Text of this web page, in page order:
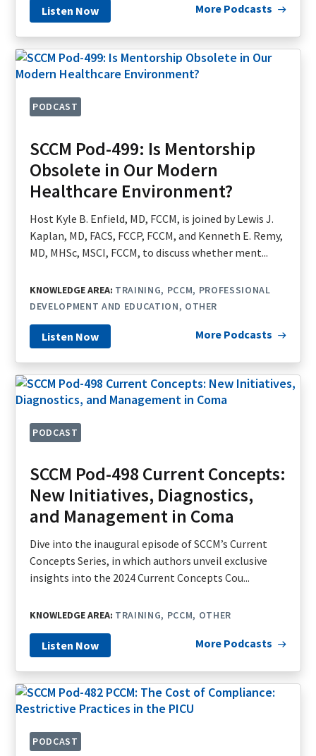
Listen Now More Podcasts
PODCAST
SCCM Pod-499: Is Mentorship
Obsolete in Our Modern
Healthcare Environment?
Host Kyle B. Enfield, MD, FCCM, is joined by Lewis J.
Kaplan, MD, FACS, FCCP, FCCM, and Kenneth E. Remy,
MD, MHSc, MSCI, FCCM, to discuss whether ment...
KNOWLEDGE AREA: TRAINING PCCM
PROFESSIONAL
DEVELOPMENT AND EDUCATION
OTHER
Listen Now More Podcasts
PODCAST
SCCM Pod-498 Current Concepts:
New Initiatives, Diagnostics,
and Management in Coma
Dive into the inaugural episode of SCCM’s Current
Concepts Series, in which authors unveil exclusive
insights into the 2024 Current Concepts Cou...
KNOWLEDGE AREA: TRAINING PCCM OTHER
Listen Now More Podcasts
PODCAST